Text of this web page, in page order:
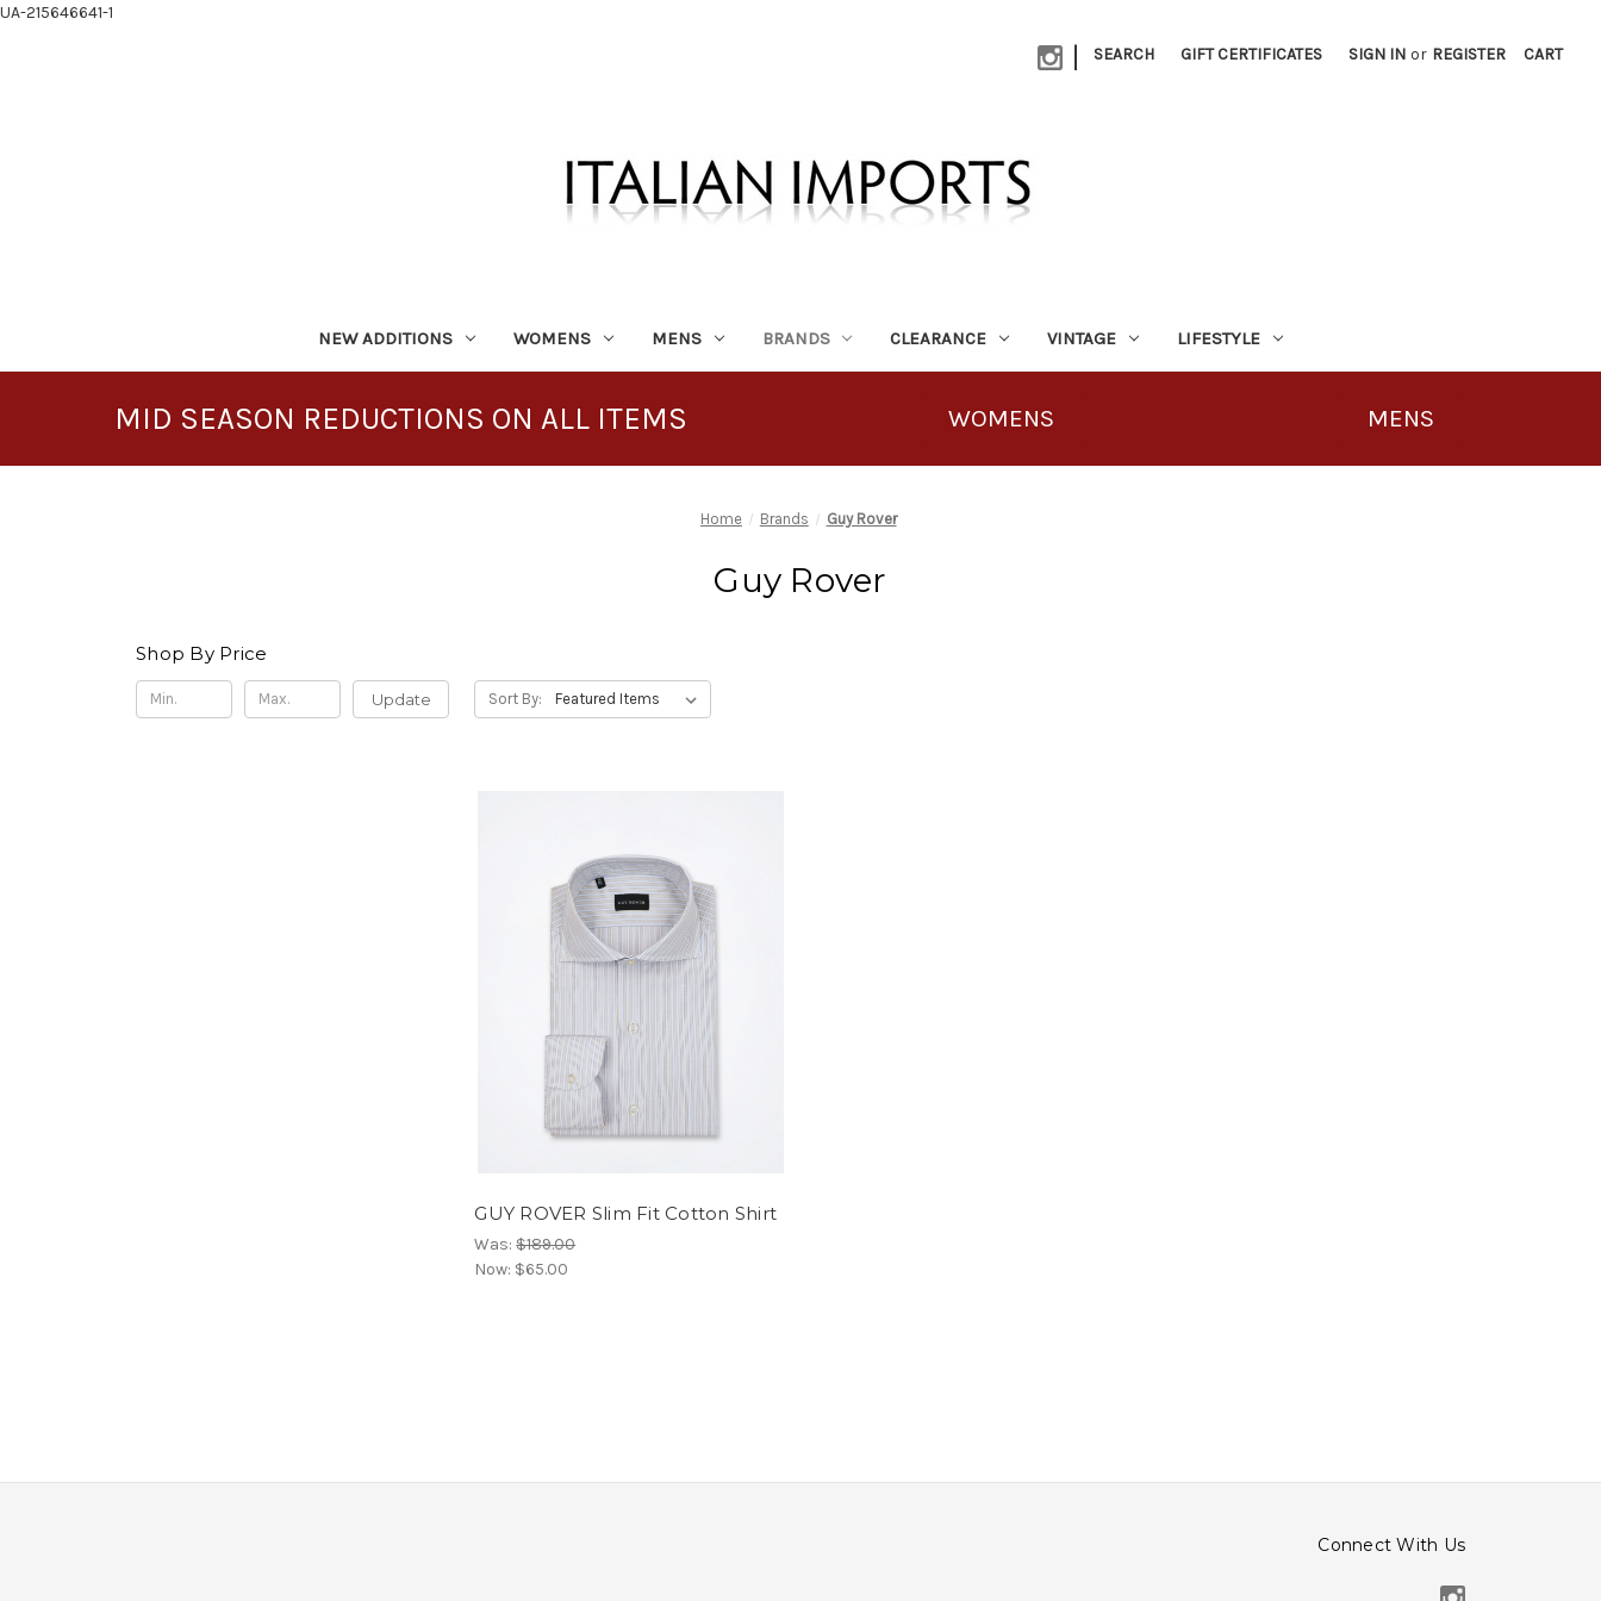
UA-215646641-1
| SEARCH GIFT CERTIFICATES SIGN IN or REGISTER CART
NEW ADDITIONS WOMENS MENS BRANDS CLEARANCE VINTAGE LIFESTYLE
MID SEASON REDUCTIONS ON ALL ITEMS WOMENS MENS
Home Brands Guy Rover
Guy Rover
Shop By Price
Update Sort By:
GUY ROVER Slim Fit Cotton Shirt
Was:$189.00
Now: $65.00
Connect With Us